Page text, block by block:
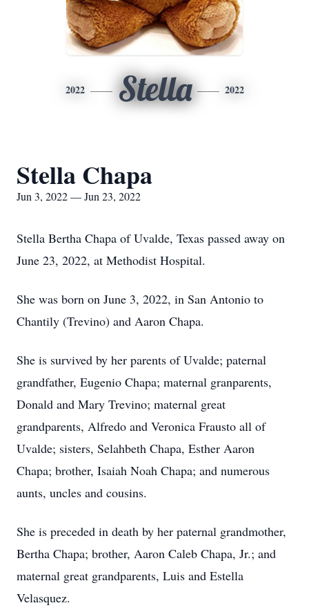
2022 Stella 2022
Stella Chapa
Jun 3, 2022 — Jun 23, 2022
Stella Bertha Chapa of Uvalde, Texas passed away on
June 23, 2022, at Methodist Hospital.
She was born on June 3, 2022, in San Antonio to
Chantily (Trevino) and Aaron Chapa.
She is survived by her parents of Uvalde; paternal
grandfather, Eugenio Chapa; maternal granparents,
Donald and Mary Trevino; maternal great
grandparents, Alfredo and Veronica Frausto all of
Uvalde; sisters, Selahbeth Chapa, Esther Aaron
Chapa; brother, Isaiah Noah Chapa; and numerous
aunts, uncles and cousins.
She is preceded in death by her paternal grandmother,
Bertha Chapa; brother, Aaron Caleb Chapa, Jr.; and
maternal great grandparents, Luis and Estella
Velasquez.